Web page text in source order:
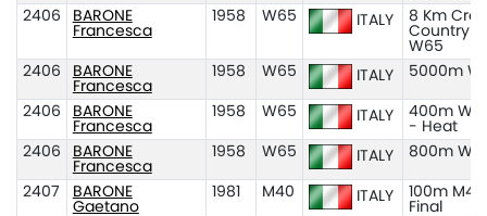
2406
BARONE
Francesca
1958 W65 ITALY
8 Km
Country
W65
2406
BARONE
Francesca
1958 W65 ITALY 5000m
2406
BARONE
Francesca
1958 W65 ITALY
400m
- Heat
2406
BARONE
Francesca
1958 W65 ITALY 800m
2407
BARONE
Gaetano
1981 M40 ITALY
100m
Final